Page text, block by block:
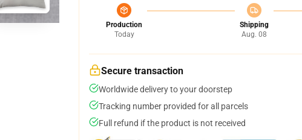
Production
Today
Shipping
Aug. 08
Secure transaction
Worldwide delivery to your doorstep
Tracking number provided for all parcels
Full refund if the product is not received